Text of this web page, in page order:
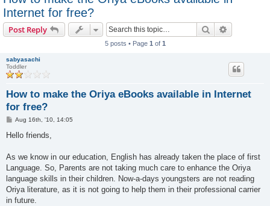
Internet for free?
Post Reply Search
5 posts • Page 1 of 1
sabyasachi
Toddler
How to make the Oriya eBooks available in Internet
for free?
P
s
Aug 16th, '10, 14:05
Hello friends,
As we know in our education, English has already taken the place of first
Language. So, Parents are not taking much care to enhance the Oriya
language skills in their children. Now-a-days youngsters are not reading
Oriya literature, as it is not going to help them in their professional carrier
in future.